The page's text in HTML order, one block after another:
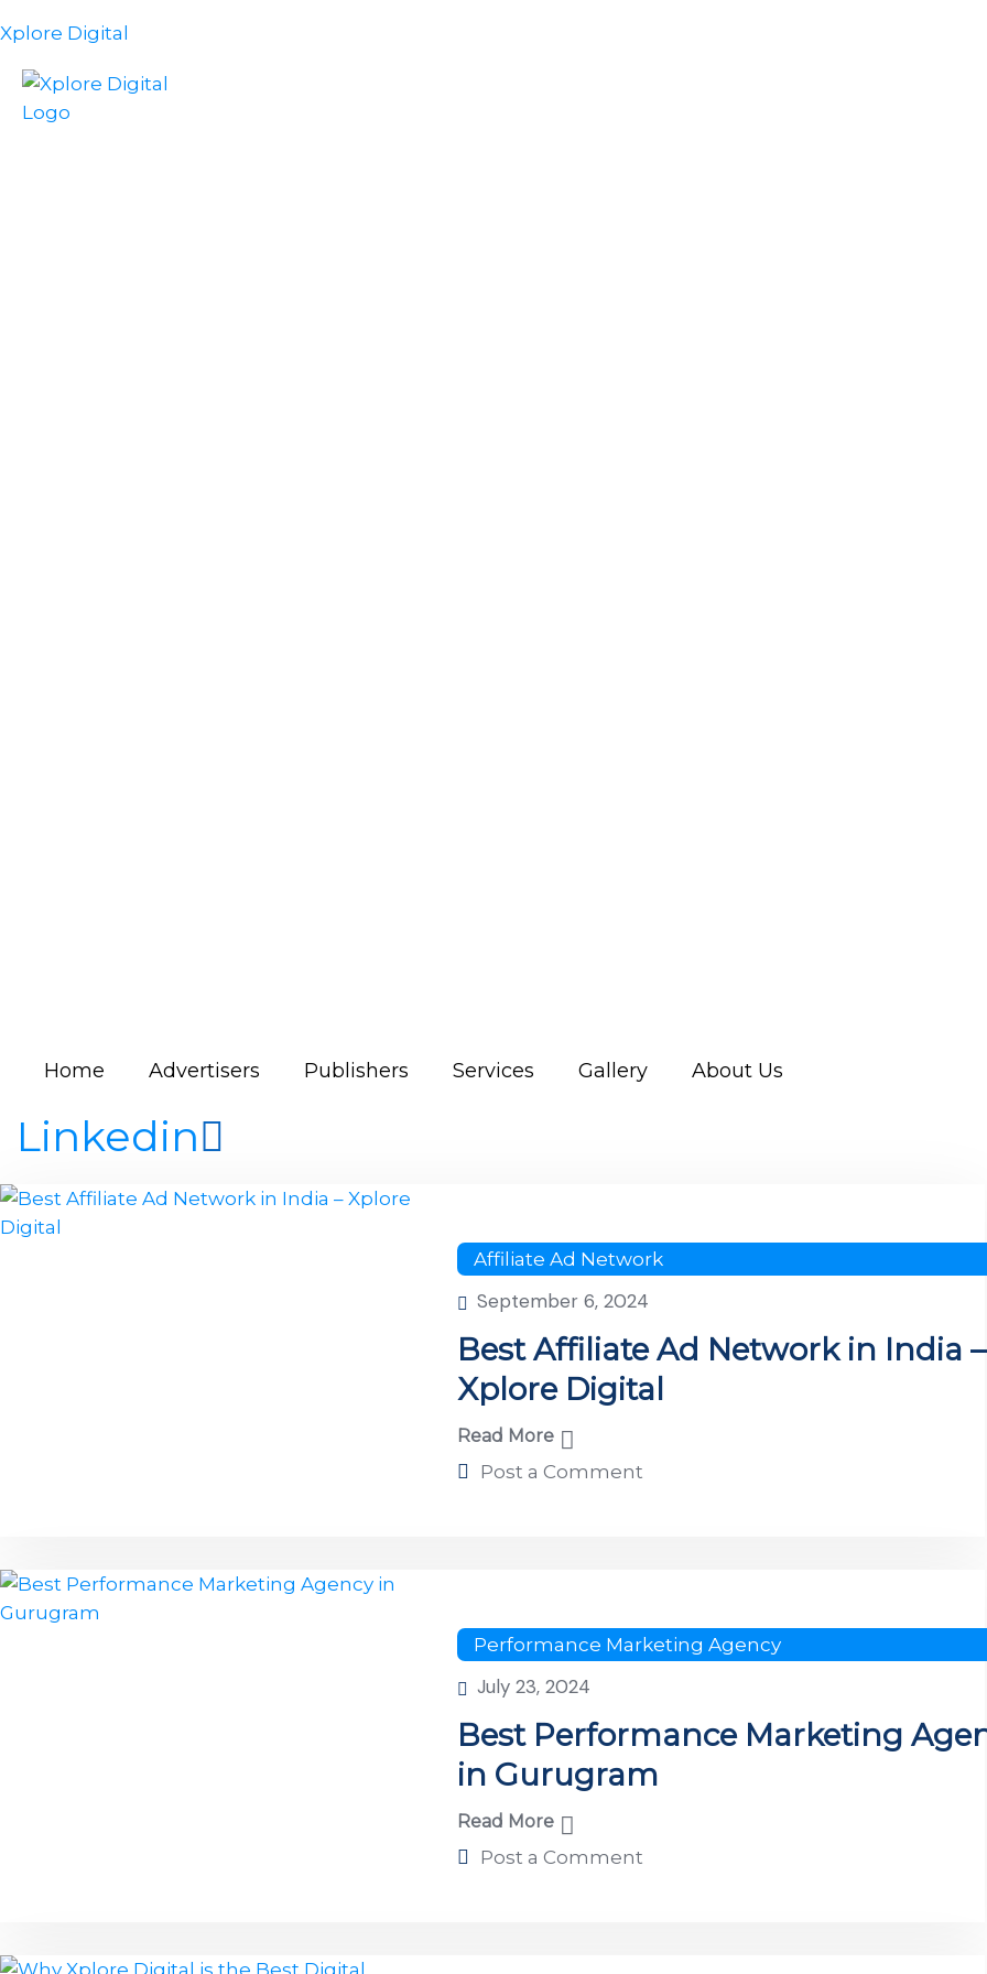
Xplore Digital
Home Advertisers Publishers Services Gallery About Us
Linkedin
Affiliate Ad Network
September 6, 2024
Best Affiliate Ad Network in India –
Xplore Digital
Read More
Post a Comment
Performance Marketing Agency
July 23, 2024
Best Performance Marketing
in Gurugram
Read More
Post a Comment